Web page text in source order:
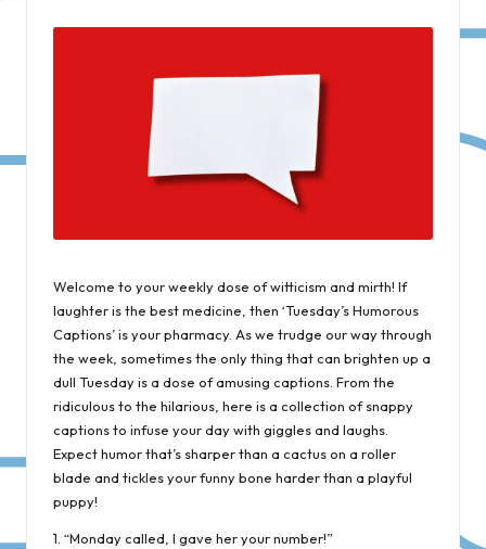
Welcome to your weekly dose of witticism and mirth! If
laughter is the best medicine, then ‘Tuesday’s Humorous
Captions’ is your pharmacy. As we trudge our way through
the week, sometimes the only thing that can brighten up a
dull Tuesday is a dose of amusing captions. From the
ridiculous to the hilarious, here is a collection of snappy
captions to infuse your day with giggles and laughs.
Expect humor that’s sharper than a cactus on a roller
blade and tickles your funny bone harder than a playful
puppy!
1. “Monday called, I gave her your number!”